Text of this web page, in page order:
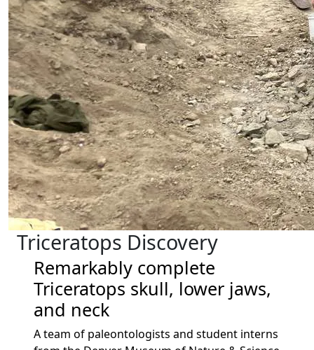
Triceratops Discovery
Remarkably complete
Triceratops skull, lower jaws,
and neck
A team of paleontologists and student interns